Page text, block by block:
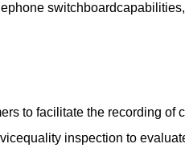
to facilitate the recording of
inspection to